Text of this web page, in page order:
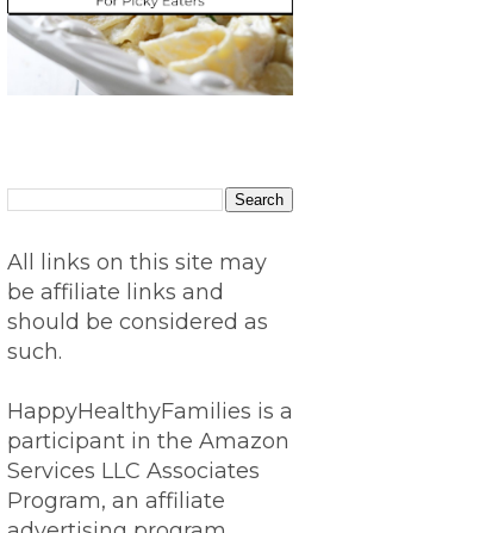
All links on this site may
be affiliate links and
should be considered as
such.
HappyHealthyFamilies is a
participant in the Amazon
Services LLC Associates
Program, an affiliate